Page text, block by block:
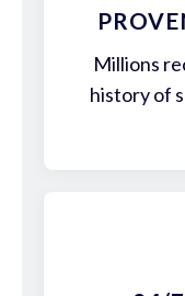
Millions
history of